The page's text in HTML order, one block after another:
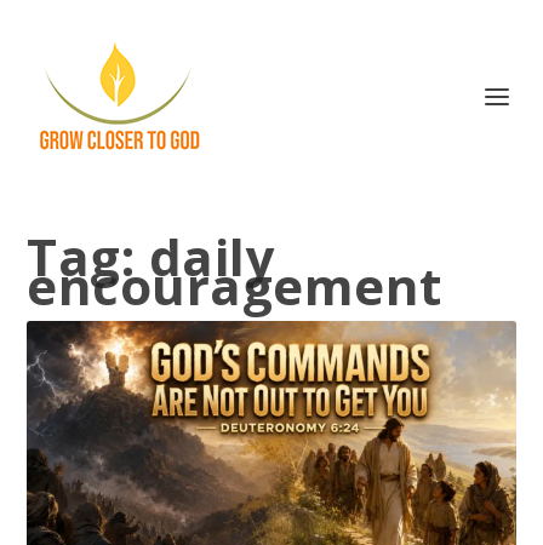
Tag: daily
encouragement